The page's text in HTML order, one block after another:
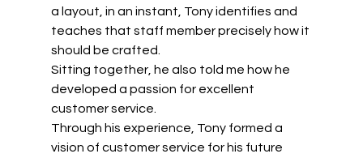
a layout, in an instant, Tony identifies and
teaches that staff member precisely how it
should be crafted.
Sitting together, he also told me how he
developed a passion for excellent
customer service.
Through his experience, Tony formed a
vision of customer service for his future